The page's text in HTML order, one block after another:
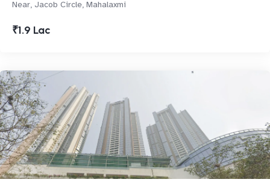
Near, Jacob Circle, Mahalaxmi
₹1.9 Lac